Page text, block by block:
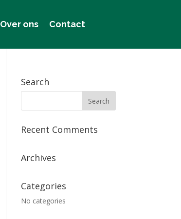
Over ons Contact
Search
Recent Comments
Archives
Categories
No categories